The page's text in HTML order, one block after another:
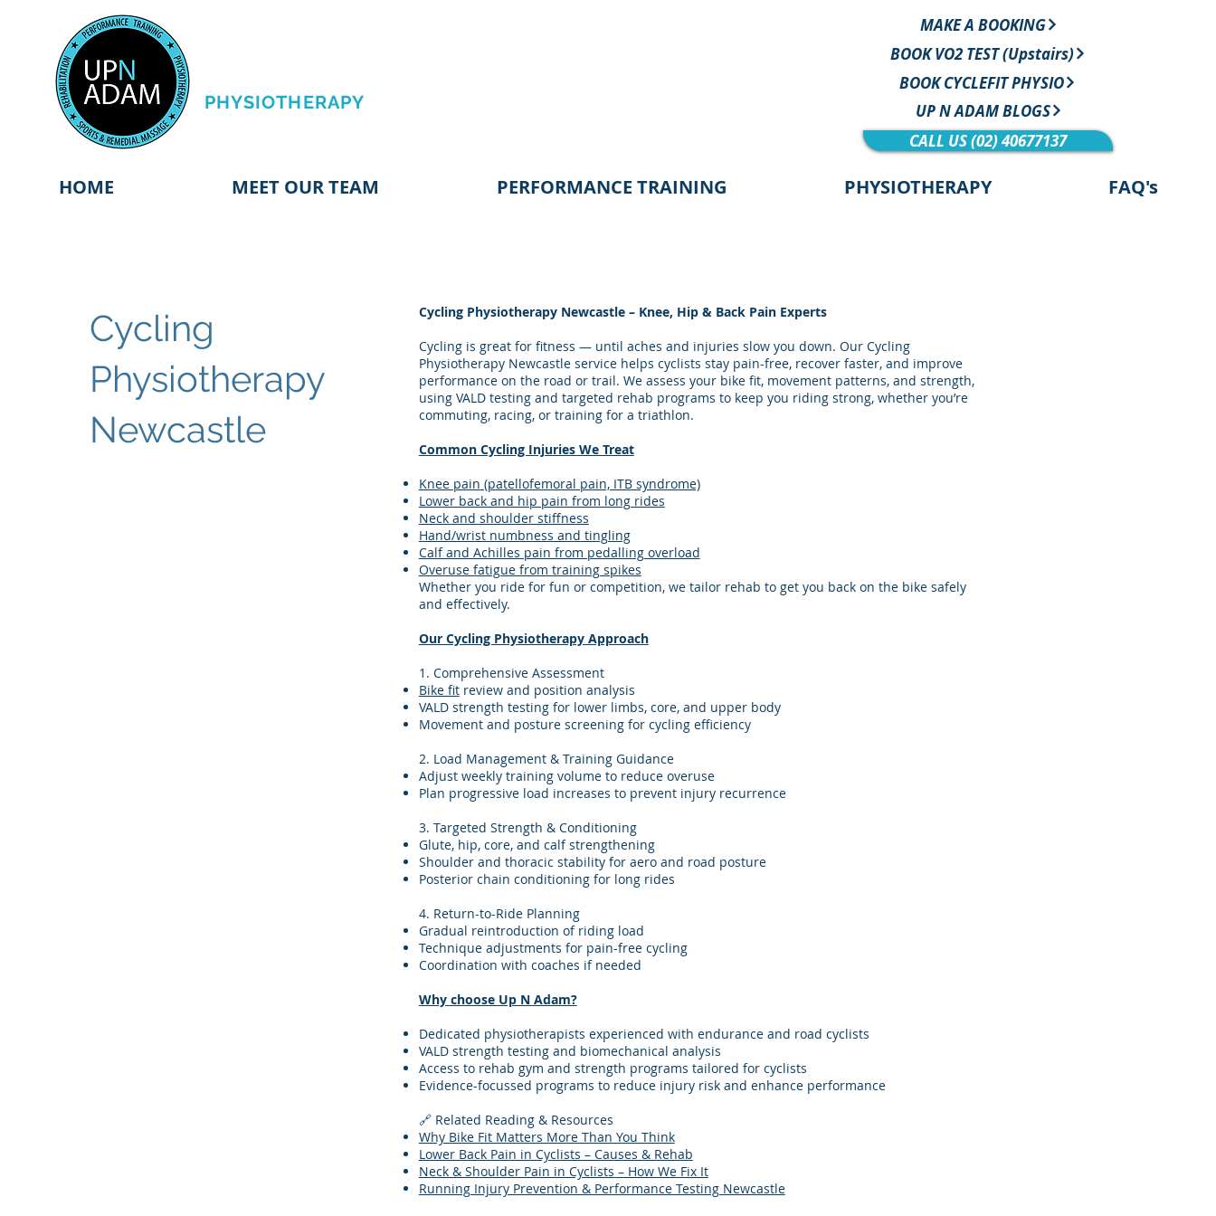
PHYSIOTHERAPY
MAKE A BOOKING
BOOK VO2 TEST (Upstairs)
BOOK CYCLEFIT PHYSIO
UP N ADAM BLOGS
CALL US (02) 40677137
HOME MEET OUR TEAM PERFORMANCE TRAINING PHYSIOTHERAPY FAQ's
Cycling
Physiotherapy
Newcastle
Cycling Physiotherapy Newcastle – Knee, Hip & Back Pain Experts
Cycling is great for fitness — until aches and injuries slow you down. Our Cycling
Physiotherapy Newcastle service helps cyclists stay pain-free, recover faster, and improve
performance on the road or trail. We assess your bike fit, movement patterns, and strength,
using VALD testing and targeted rehab programs to keep you riding strong, whether you’re
commuting, racing, or training for a triathlon.
Common Cycling Injuries We Treat
Knee pain (patellofemoral pain, ITB syndrome)
Lower back and hip pain from long rides
Neck and shoulder stiffness
Hand/wrist numbness and tingling
Calf and Achilles pain from pedalling overload
Overuse fatigue from training spikes
Whether you ride for fun or competition, we tailor rehab to get you back on the bike safely
and effectively.
Our Cycling Physiotherapy Approach
1. Comprehensive Assessment
Bike fitreview and position analysis
VALD strength testing for lower limbs, core, and upper body
Movement and posture screening for cycling efficiency
2. Load Management & Training Guidance
Adjust weekly training volume to reduce overuse
Plan progressive load increases to prevent injury recurrence
3. Targeted Strength & Conditioning
Glute, hip, core, and calf strengthening
Shoulder and thoracic stability for aero and road posture
Posterior chain conditioning for long rides
4. Return-to-Ride Planning
Gradual reintroduction of riding load
Technique adjustments for pain-free cycling
Coordination with coaches if needed
Why choose Up N Adam?
Dedicated physiotherapists experienced with endurance and road cyclists
VALD strength testing and biomechanical analysis
Access to rehab gym and strength programs tailored for cyclists
Evidence-focussed programs to reduce injury risk and enhance performance
🔗 Related Reading & Resources
Why Bike Fit Matters More Than You Think
Lower Back Pain in Cyclists – Causes & Rehab
Neck & Shoulder Pain in Cyclists – How We Fix It
Running Injury Prevention & Performance Testing Newcastle